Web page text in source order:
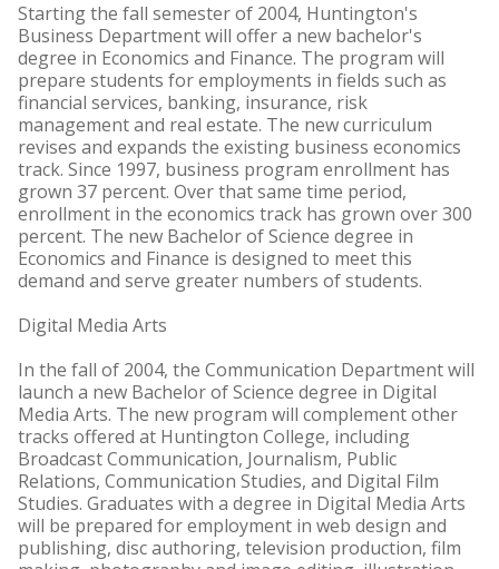
Starting the fall semester of 2004, Huntington's
Business Department will offer a new bachelor's
degree in Economics and Finance. The program will
prepare students for employments in fields such as
financial services, banking, insurance, risk
management and real estate. The new curriculum
revises and expands the existing business economics
track. Since 1997, business program enrollment has
grown 37 percent. Over that same time period,
enrollment in the economics track has grown over 300
percent. The new Bachelor of Science degree in
Economics and Finance is designed to meet this
demand and serve greater numbers of students.
Digital Media Arts
In the fall of 2004, the Communication Department will
launch a new Bachelor of Science degree in Digital
Media Arts. The new program will complement other
tracks offered at Huntington College, including
Broadcast Communication, Journalism, Public
Relations, Communication Studies, and Digital Film
Studies. Graduates with a degree in Digital Media Arts
will be prepared for employment in web design and
publishing, disc authoring, television production, film